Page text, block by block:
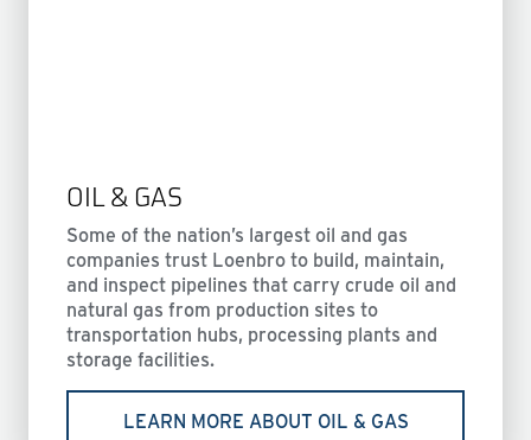
OIL & GAS
Some of the nation’s largest oil and gas
companies trust Loenbro to build, maintain,
and inspect pipelines that carry crude oil and
natural gas from production sites to
transportation hubs, processing plants and
storage facilities.
LEARN MORE ABOUT OIL & GAS